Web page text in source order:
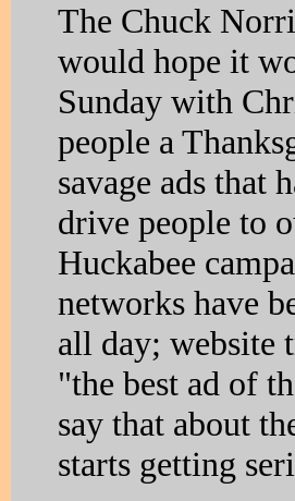
The Chuck
would hope it
Sunday with
people a
savage ads that
drive people to
Huckabee
networks have
all day; website
"the best ad of
say that about
starts getting